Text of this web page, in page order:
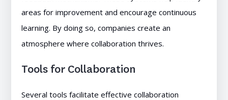
areas for improvement and encourage continuous
learning. By doing so, companies create an
atmosphere where collaboration thrives.
Tools for Collaboration
Several tools facilitate effective collaboration